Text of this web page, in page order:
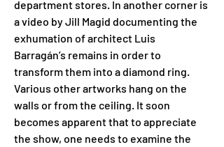
department stores. In another corner is
a video by Jill Magid documenting the
exhumation of architect Luis
Barragán’s remains in order to
transform them into a diamond ring.
Various other artworks hang on the
walls or from the ceiling. It soon
becomes apparent that to appreciate
the show, one needs to examine the